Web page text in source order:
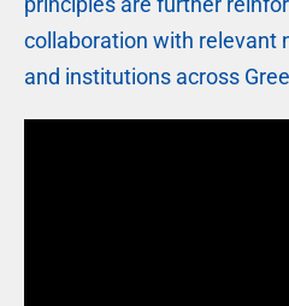
collaboration with relevant
and institutions across